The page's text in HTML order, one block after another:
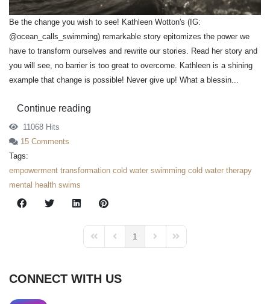
Be the change you wish to see! Kathleen Wotton's (IG:
@ocean_calls_swimming) remarkable story epitomizes the power we
have to transform ourselves and rewrite our stories. Read her story and
you will see, no barrier is too great to overcome. Kathleen is a shining
example that change is possible! Never give up! What a blessin...
Continue reading
11068 Hits
15 Comments
Tags:
empowerment transformation cold water swimming cold water therapy
mental health swims
First PagePrevious Page
1
Next PageLast Page
CONNECT WITH US